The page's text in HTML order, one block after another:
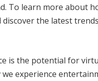
To learn more about
discover the latest
is the potential for
experience